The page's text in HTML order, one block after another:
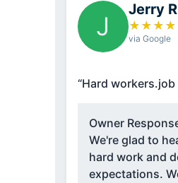
J
Jerry
★ ★ ★ ★
via Google
“Hard workers.job
Owner
We're glad to
hard work and
expectations.